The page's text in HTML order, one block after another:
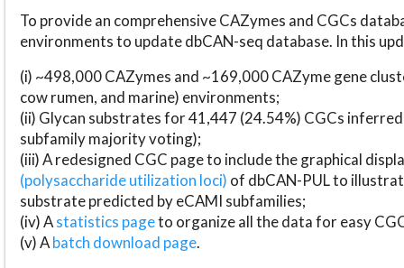
To provide an comprehensive CAZymes and CGCs
environments to update dbCAN-seq database. In this
(i) ~498,000 CAZymes and ~169,000 CAZyme gene
cow rumen, and marine) environments;
(ii) Glycan substrates for 41,447 (24.54%) CGCs
subfamily majority voting);
(iii) A redesigned CGC page to include the graphical
(polysaccharide utilization loci) of dbCAN-PUL to
substrate predicted by eCAMI subfamilies;
(iv) Astatistics pageto organize all the data for easy
(v) Abatch download page.